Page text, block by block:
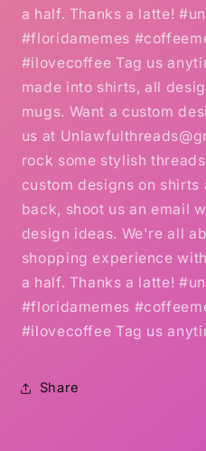
a half. Thanks a latte!
#floridamemes
#ilovecoffee Tag us
made into shirts, all
mugs. Want a custom
us at
rock some stylish
custom designs on shirts
back, shoot us an email
design ideas. We're all
shopping experience
a half. Thanks a latte!
#floridamemes
#ilovecoffee Tag us
Share